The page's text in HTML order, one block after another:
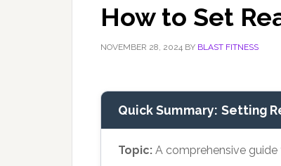
How to Set
NOVEMBER 28, 2024 BY BLAST FITNESS
Quick Summary: Setting
Topic: A comprehensive